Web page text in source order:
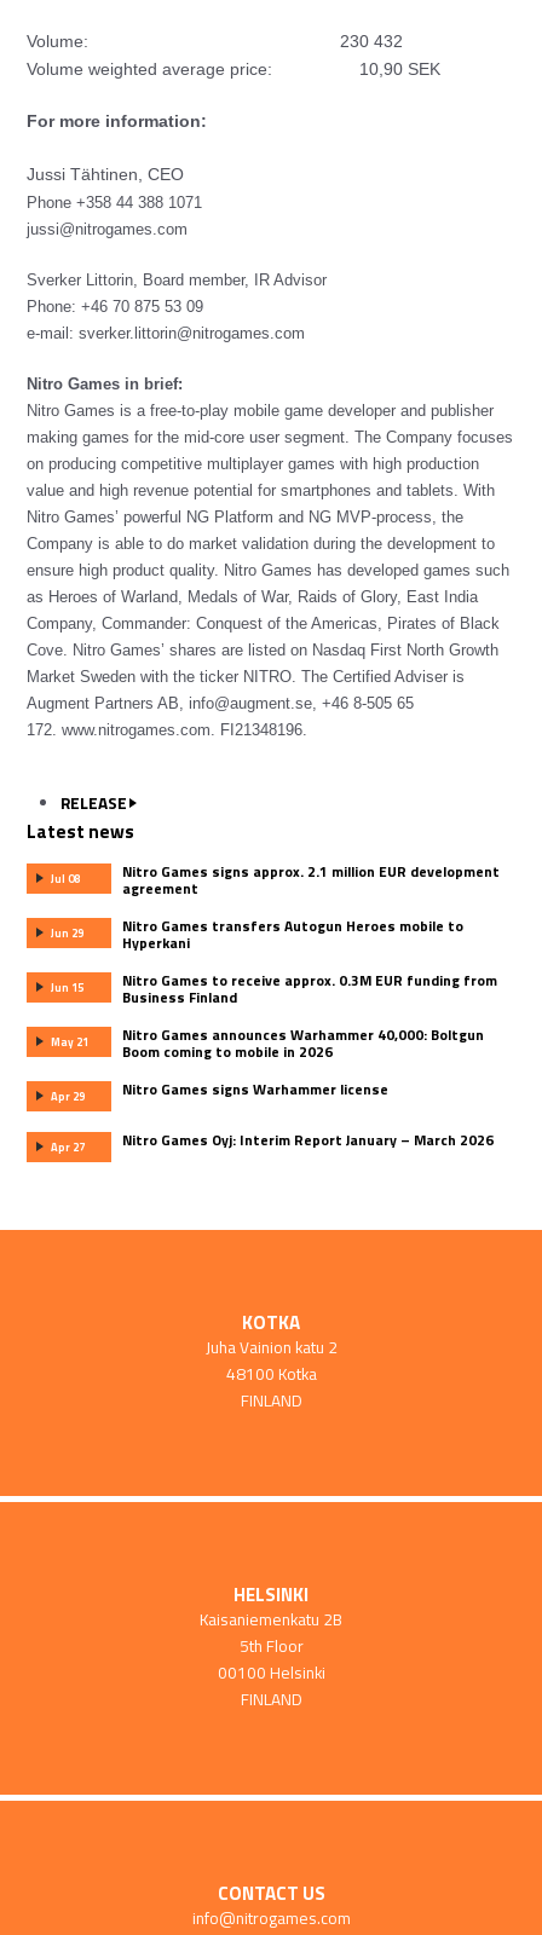
Volume: 230 432
Volume weighted average price: 10,90 SEK
For more information:
Jussi Tähtinen, CEO
Phone +358 44 388 1071
jussi@nitrogames.com
Sverker Littorin, Board member, IR Advisor
Phone: +46 70 875 53 09
e-mail: sverker.littorin@nitrogames.com
Nitro Games in brief:
Nitro Games is a free-to-play mobile game developer and publisher
making games for the mid-core user segment. The Company focuses
on producing competitive multiplayer games with high production
value and high revenue potential for smartphones and tablets. With
Nitro Games’ powerful NG Platform and NG MVP-process, the
Company is able to do market validation during the development to
ensure high product quality. Nitro Games has developed games such
as Heroes of Warland, Medals of War, Raids of Glory, East India
Company, Commander: Conquest of the Americas, Pirates of Black
Cove. Nitro Games’ shares are listed on Nasdaq First North Growth
Market Sweden with the ticker NITRO. The Certified Adviser is
Augment Partners AB, info@augment.se, +46 8-505 65
172.www.nitrogames.com. FI21348196.
RELEASE
Latest news
Jul 08 Nitro Games signs approx. 2.1 million EUR development
agreement
Jun 29 Nitro Games transfers Autogun Heroes mobile to
Hyperkani
Jun 15 Nitro Games to receive approx. 0.3M EUR funding from
Business Finland
May 21 Nitro Games announces Warhammer 40,000: Boltgun
Boom coming to mobile in 2026
Apr 29 Nitro Games signs Warhammer license
Apr 27 Nitro Games Oyj: Interim Report January – March 2026
KOTKA
Juha Vainion katu 2
48100 Kotka
FINLAND
HELSINKI
Kaisaniemenkatu 2B
5th Floor
00100 Helsinki
FINLAND
CONTACT US
info@nitrogames.com